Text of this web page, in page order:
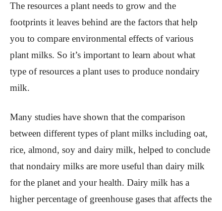
The resources a plant needs to grow and the
footprints it leaves behind are the factors that help
you to compare environmental effects of various
plant milks. So it’s important to learn about what
type of resources a plant uses to produce nondairy
milk.
Many studies have shown that the comparison
between different types of plant milks including oat,
rice, almond, soy and dairy milk, helped to conclude
that nondairy milks are more useful than dairy milk
for the planet and your health. Dairy milk has a
higher percentage of greenhouse gases that affects the